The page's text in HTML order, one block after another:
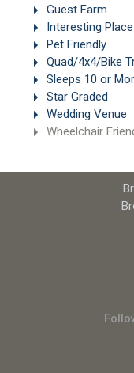
Guest Farm
Interesting Place
Pet Friendly
Quad/4x4/Bike
Sleeps 10 or
Star Graded
Wedding Venue
Wheelchair